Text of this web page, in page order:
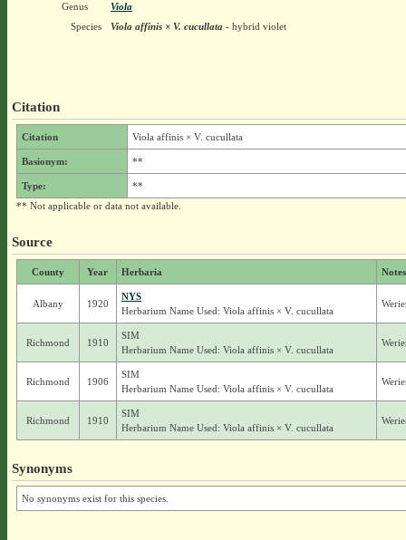
Genus
Viola
Species
Viola affinis × V. cucullata- hybrid violet
Citation
Citation Viola affinis × V. cucullata
Basionym: **
Type:
**
** Not applicable or data not available.
Source
County Year Herbaria Notes
Albany 1920
NYS
Herbarium Name Used: Viola affinis × V. cucullata
Richmond 1910
SIM
Herbarium Name Used: Viola affinis × V. cucullata
Richmond 1906
SIM
Herbarium Name Used: Viola affinis × V. cucullata
Richmond 1910
SIM
Herbarium Name Used: Viola affinis × V. cucullata
Synonyms
No synonyms exist for this species.